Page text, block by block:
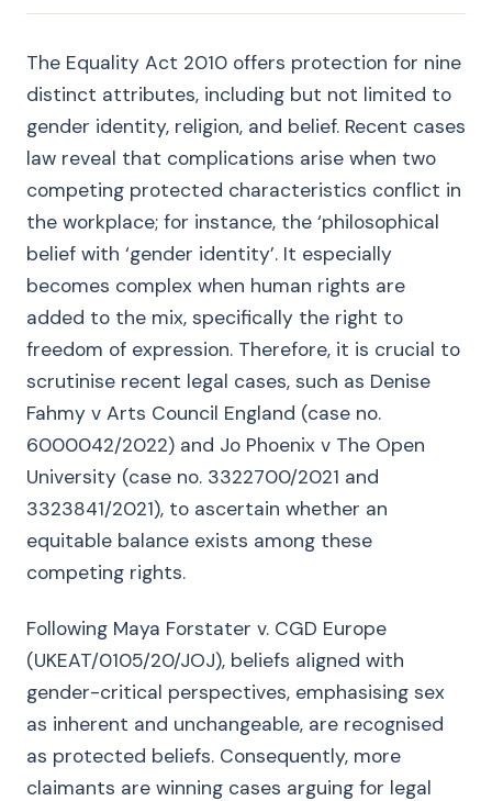
The Equality Act 2010 offers protection for nine
distinct attributes, including but not limited to
gender identity, religion, and belief. Recent cases
law reveal that complications arise when two
competing protected characteristics conflict in
the workplace; for instance, the ‘philosophical
belief with ‘gender identity’. It especially
becomes complex when human rights are
added to the mix, specifically the right to
freedom of expression. Therefore, it is crucial to
scrutinise recent legal cases, such as Denise
Fahmy v Arts Council England (case no.
6000042/2022) and Jo Phoenix v The Open
University (case no. 3322700/2021 and
3323841/2021), to ascertain whether an
equitable balance exists among these
competing rights.
Following Maya Forstater v. CGD Europe
(UKEAT/0105/20/JOJ), beliefs aligned with
gender-critical perspectives, emphasising sex
as inherent and unchangeable, are recognised
as protected beliefs. Consequently, more
claimants are winning cases arguing for legal